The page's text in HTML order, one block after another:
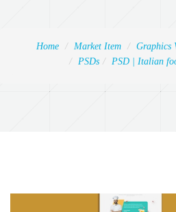
Home Market Item
Graphics
PSDs
PSD | Italian